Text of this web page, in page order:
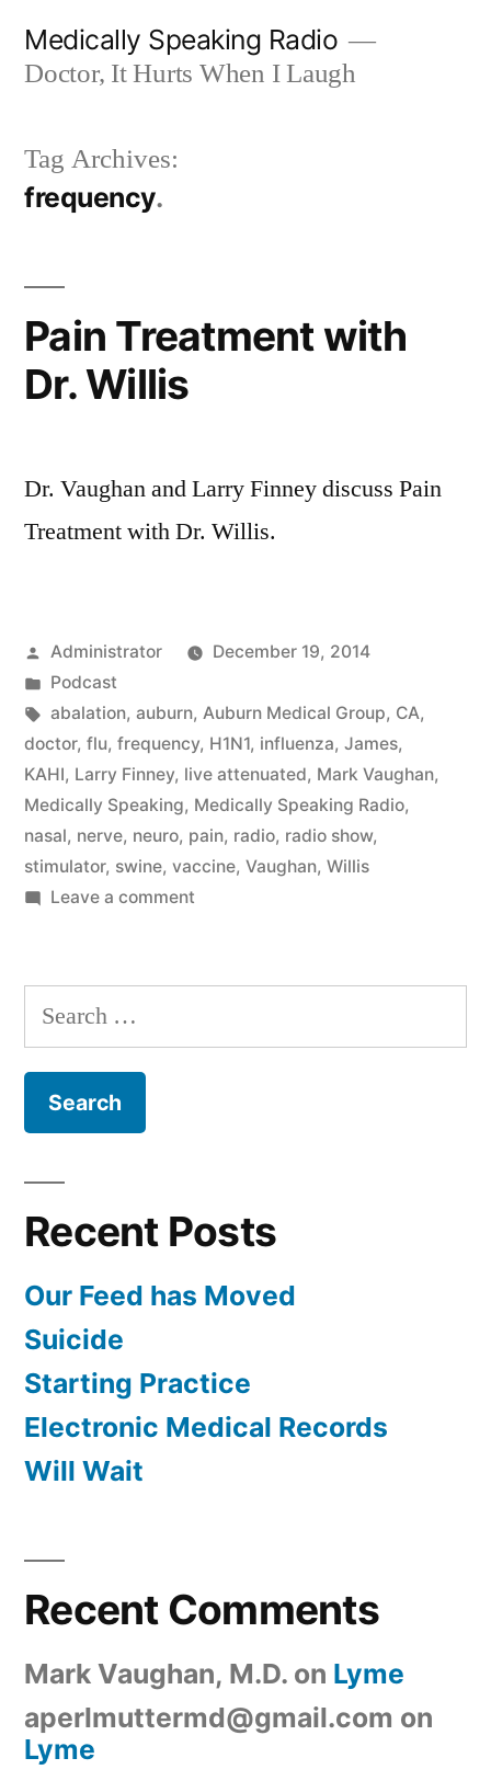
Medically Speaking Radio
Doctor, It Hurts When I Laugh
Tag Archives:
frequency
Pain Treatment with
Dr. Willis
Dr. Vaughan and Larry Finney discuss Pain
Treatment with Dr. Willis.
Posted
by
Administrator
December 19, 2014
Posted
in
Podcast
Tags:
abalation, auburn, Auburn Medical Group, CA,
doctor, flu, frequency, H1N1, influenza, James,
KAHI, Larry Finney, live attenuated, Mark Vaughan,
Medically Speaking, Medically Speaking Radio,
nasal, nerve, neuro, pain, radio, radio show,
stimulator, swine, vaccine, Vaughan, Willis
Leave a commenton
with
Willis
Search
for:
Recent Posts
Our Feed has Moved
Suicide
Starting Practice
Electronic Medical Records
Will Wait
Recent Comments
Mark Vaughan, M.D. on Lyme
aperlmuttermd@gmail.com on
Lyme